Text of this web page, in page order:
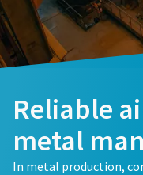
Reliable
metal
In metal production,